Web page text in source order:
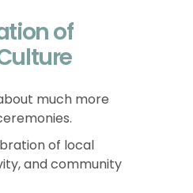
of
much more
of local
and community